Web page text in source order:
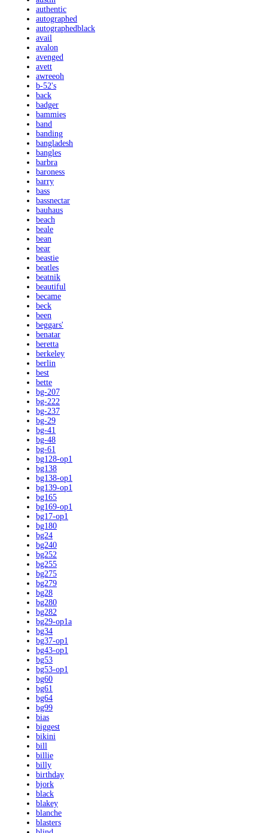
authentic
autographed
autographedblack
avail
avalon
avenged
avett
awreeoh
b-52's
back
badger
bammies
band
banding
bangladesh
bangles
barbra
baroness
barry
bass
bassnectar
bauhaus
beach
beale
bean
bear
beastie
beatles
beatnik
beautiful
became
beck
been
beggars'
benatar
beretta
berkeley
berlin
best
bette
bg-207
bg-222
bg-237
bg-29
bg-41
bg-48
bg-61
bg128-op1
bg138
bg138-op1
bg139-op1
bg165
bg169-op1
bg17-op1
bg180
bg24
bg240
bg252
bg255
bg275
bg279
bg28
bg280
bg282
bg29-op1a
bg34
bg37-op1
bg43-op1
bg53
bg53-op1
bg60
bg61
bg64
bg99
bias
biggest
bikini
bill
billie
billy
birthday
bjork
black
blakey
blanche
blasters